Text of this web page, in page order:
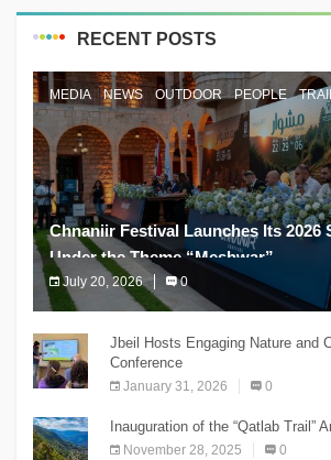
RECENT POSTS
MEDIA NEWS OUTDOOR PEOPLE
Chnaniir Festival Launches Its 2026
Under the Theme “Meshwar”
July 20, 2026 0
The Chnaniir Festival
Jbeil Hosts Engaging Nature and
Conference
January 31, 2026 0
Inauguration of the “Qatlab Trail”
November 28, 2025 0